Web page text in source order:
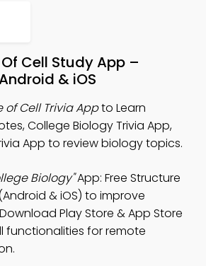
Cell Study App –
& iOS
of Cell Trivia Appto Learn
College Biology Trivia App,
App to review biology topics.
Biology"App: Free Structure
& iOS) to improve
Play Store & App Store
functionalities for remote